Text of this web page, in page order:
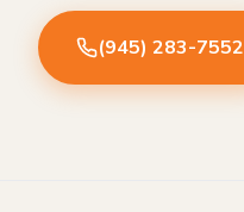
(945) 283-7552